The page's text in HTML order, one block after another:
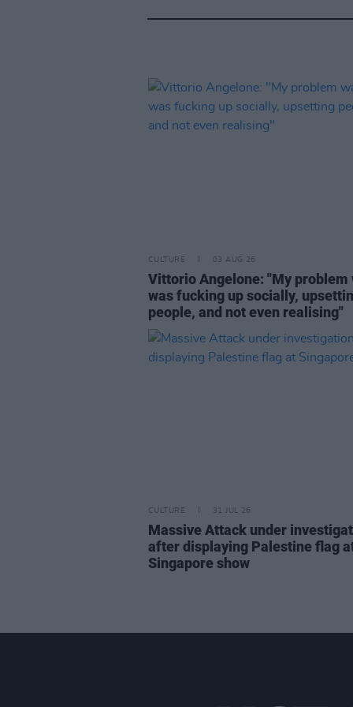
CULTURE 03 AUG 26
Vittorio Angelone: "My problem
was fucking up socially,
people, and not even realising"
CULTURE 31 JUL 26
Massive Attack under
after displaying Palestine flag
Singapore show